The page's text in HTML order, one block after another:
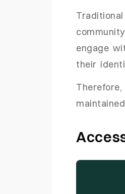
engage
their